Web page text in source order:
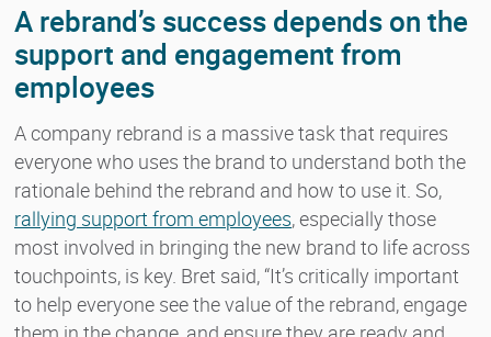
A rebrand’s success depends on the
support and engagement from
employees
A company rebrand is a massive task that requires
everyone who uses the brand to understand both the
rationale behind the rebrand and how to use it. So,
rallying support from employees, especially those
most involved in bringing the new brand to life across
touchpoints, is key. Bret said, “It’s critically important
to help everyone see the value of the rebrand, engage